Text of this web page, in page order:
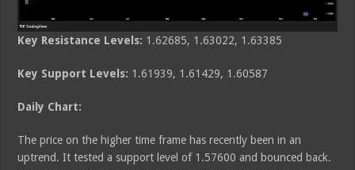
Key Resistance Levels: 1.62685, 1.63022, 1.63385
Key Support Levels: 1.61939, 1.61429, 1.60587
Daily Chart:
The price on the higher time frame has recently been in an
uptrend. It tested a support level of 1.57600 and bounced back.